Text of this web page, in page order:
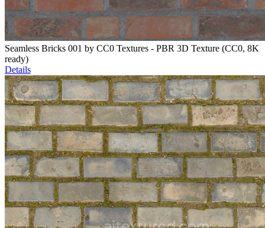
Seamless Bricks 001 by CC0 Textures - PBR 3D Texture (CC0, 8K
ready)
Details